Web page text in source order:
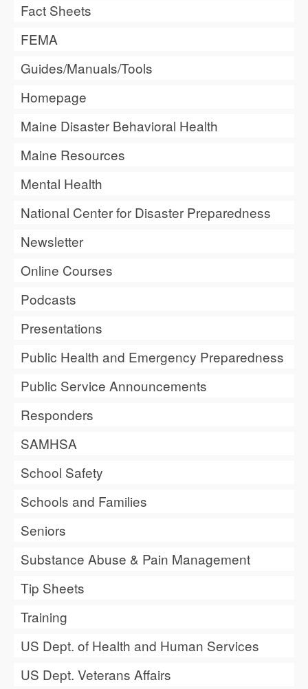
Fact Sheets
FEMA
Guides/Manuals/Tools
Homepage
Maine Disaster Behavioral Health
Maine Resources
Mental Health
National Center for Disaster Preparedness
Newsletter
Online Courses
Podcasts
Presentations
Public Health and Emergency Preparedness
Public Service Announcements
Responders
SAMHSA
School Safety
Schools and Families
Seniors
Substance Abuse & Pain Management
Tip Sheets
Training
US Dept. of Health and Human Services
US Dept. Veterans Affairs